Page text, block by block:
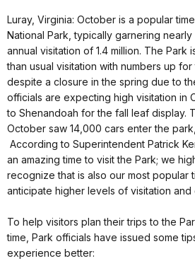
Luray, Virginia: October is a popular
National Park, typically garnering nearly
annual visitation of 1.4 million. The Park
than usual visitation with numbers up
despite a closure in the spring due to
officials are expecting high visitation in
to Shenandoah for the fall leaf display.
October saw 14,000 cars enter the
According to Superintendent Patrick
an amazing time to visit the Park; we
recognize that is also our most popular
anticipate higher levels of visitation
To help visitors plan their trips to the
time, Park officials have issued some
experience better: